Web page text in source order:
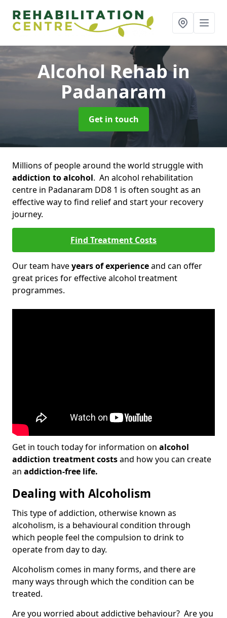
Alcohol Rehabin
Padanaram
Get in touch
Millions of people around the world struggle with
addiction to alcohol. An alcohol rehabilitation
centre in Padanaram DD8 1 is often sought as an
effective way to find relief and start your recovery
journey.
Find Treatment Costs
Our team haveyears of experienceand can offer
great prices for effective alcohol treatment
programmes.
Get in touch today for information on alcohol
addiction treatment costsand how you can create
an addiction-free life.
Dealing with Alcoholism
This type of addiction, otherwise known as
alcoholism, is a behavioural condition through
which people feel the compulsion to drink to
operate from day to day.
Alcoholism comes in many forms, and there are
many ways through which the condition can be
treated.
Are you worried about addictive behaviour? Are you